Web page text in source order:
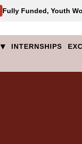
Fully Funded, Youth
▾ INTERNSHIPS